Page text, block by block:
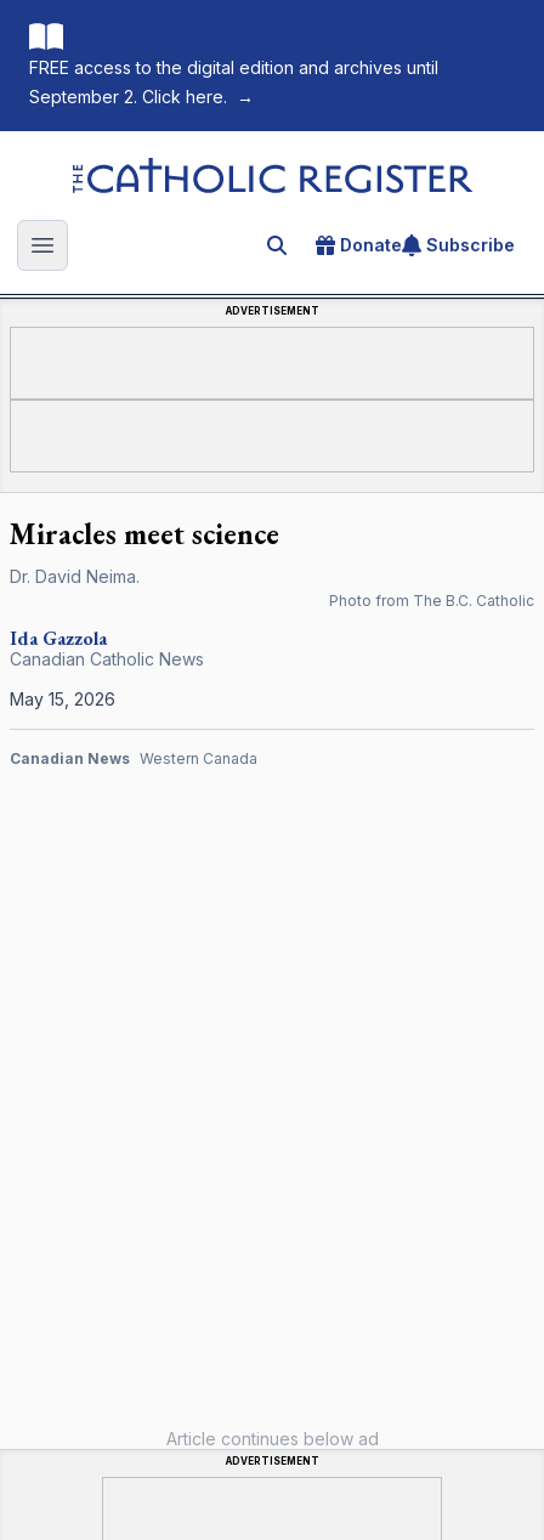
FREE access to the digital edition and archives until
September 2. Click here.
→
The Catholic Register
Open main menu Search for an article
Donate Subscribe
ADVERTISEMENT
Miracles meet science
Dr. David Neima.
Photo from The B.C. Catholic
Ida Gazzola
Canadian Catholic News
May 15, 2026
Canadian News Western Canada
Article continues below ad
ADVERTISEMENT